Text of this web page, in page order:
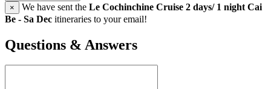
×
We have sent the Le Cochinchine Cruise 2 days/ 1 night Cai
Be - Sa Dec itineraries to your email!
Questions & Answers